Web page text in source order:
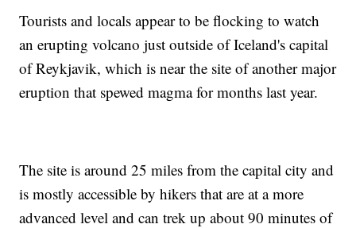
Tourists and locals appear to be flocking to watch
an erupting volcano just outside of Iceland's capital
of Reykjavik, which is near the site of another major
eruption that spewed magma for months last year.
The site is around 25 miles from the capital city and
is mostly accessible by hikers that are at a more
advanced level and can trek up about 90 minutes of